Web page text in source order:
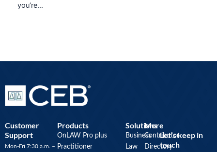
you’re…
Customer
Support
Mon-Fri 7:30 a.m. –
Products
OnLAW Pro plus
Practitioner
Solutions
Business
Law
More
Contributor
Directory
Let’s keep in
touch